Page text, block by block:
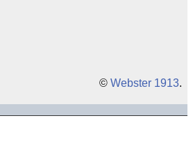
© Webster 1913.